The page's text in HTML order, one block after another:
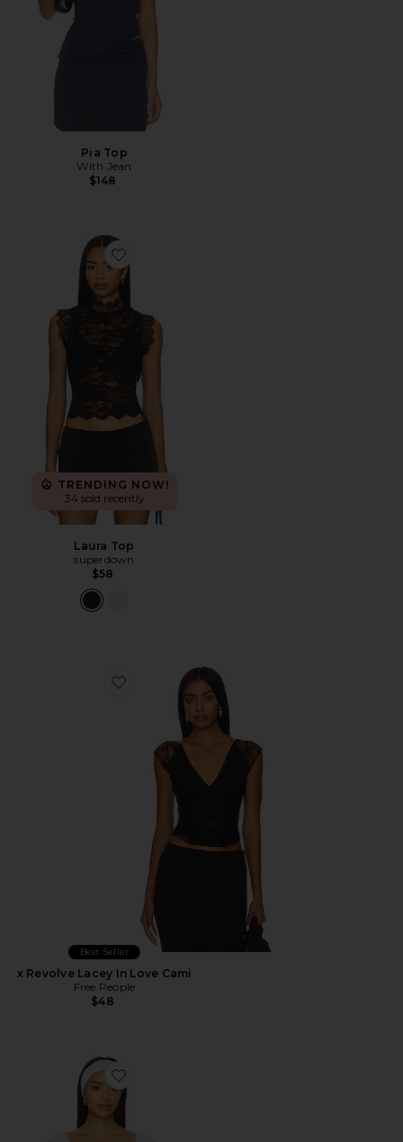
Pia Top
With Jean
$148
Favorite Laura Top
TRENDING NOW!
34 sold recently
Laura Top
superdown
$58
Favorite x Revolve Lacey In Love Cami
Best Seller
x Revolve Lacey In Love Cami
Free People
$48
Favorite The Studio Wrap